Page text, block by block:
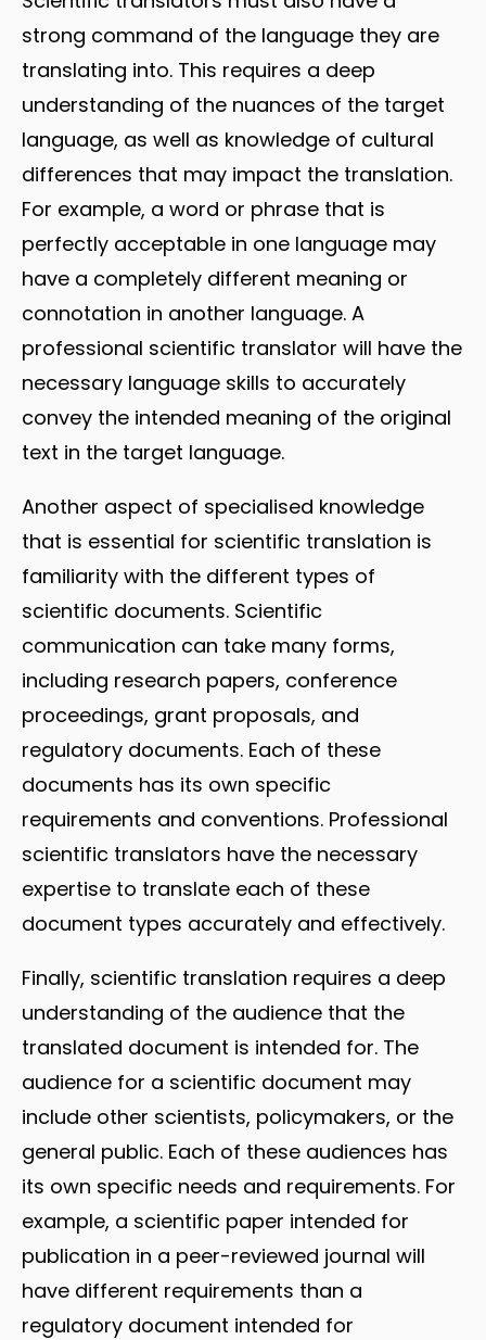
strong command of the language they are
translating into. This requires a deep
understanding of the nuances of the target
language, as well as knowledge of cultural
differences that may impact the translation.
For example, a word or phrase that is
perfectly acceptable in one language may
have a completely different meaning or
connotation in another language. A
professional scientific translator will have the
necessary language skills to accurately
convey the intended meaning of the original
text in the target language.
Another aspect of specialised knowledge
that is essential for scientific translation is
familiarity with the different types of
scientific documents. Scientific
communication can take many forms,
including research papers, conference
proceedings, grant proposals, and
regulatory documents. Each of these
documents has its own specific
requirements and conventions. Professional
scientific translators have the necessary
expertise to translate each of these
document types accurately and effectively.
Finally, scientific translation requires a deep
understanding of the audience that the
translated document is intended for. The
audience for a scientific document may
include other scientists, policymakers, or the
general public. Each of these audiences has
its own specific needs and requirements. For
example, a scientific paper intended for
publication in a peer-reviewed journal will
have different requirements than a
regulatory document intended for